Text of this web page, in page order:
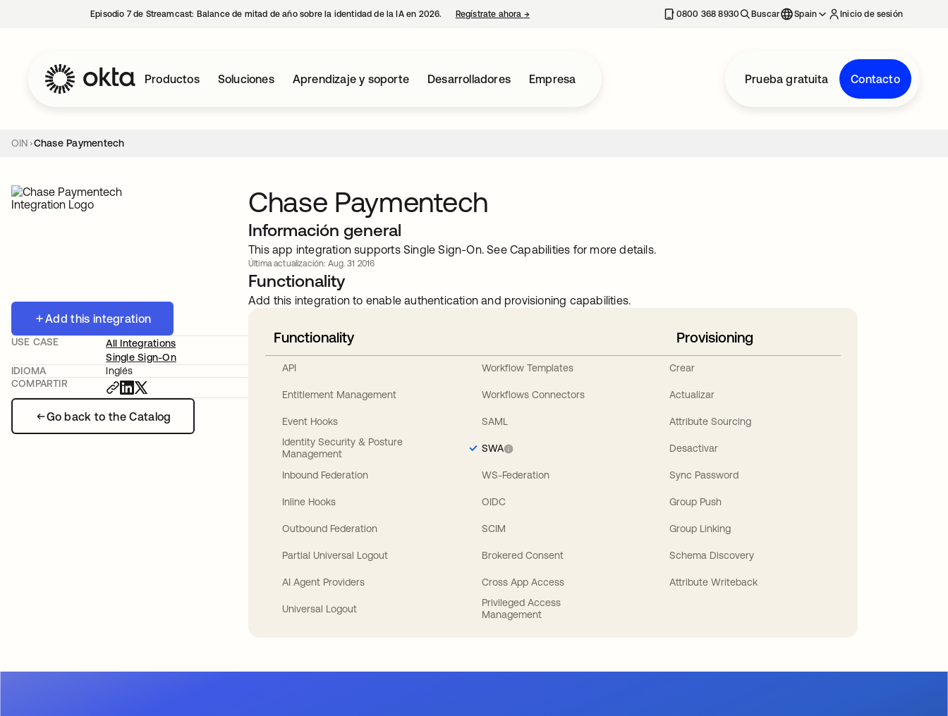
Episodio 7 de Streamcast: Balance de mitad de año sobre la identidad de la IA en 2026. Regístrate ahora →se abre en una pestaña nueva 0800 368 8930 Buscar Spain Inicio de sesión
Productos Soluciones Aprendizaje y soporte Desarrolladores Empresa Prueba gratuita Contacto
OIN Chase Paymentech
Add this integration
Go back to the Catalog
USE CASE
All Integrations
Single Sign-On
IDIOMA
Inglés
COMPARTIR
Chase Paymentech
Información general
This app integration supports Single Sign-On. See Capabilities for more details.
Última actualización: Aug. 31 2016
Functionality
Add this integration to enable authentication and provisioning capabilities.
Functionality
API
Entitlement Management
Event Hooks
Identity Security & Posture
Management
Inbound Federation
Inline Hooks
Outbound Federation
Partial Universal Logout
AI Agent Providers
Universal Logout
Workflow Templates
Workflows Connectors
SAML
SWA
WS-Federation
OIDC
SCIM
Brokered Consent
Cross App Access
Privileged Access
Management
Provisioning
Crear
Actualizar
Attribute Sourcing
Desactivar
Sync Password
Group Push
Group Linking
Schema Discovery
Attribute Writeback